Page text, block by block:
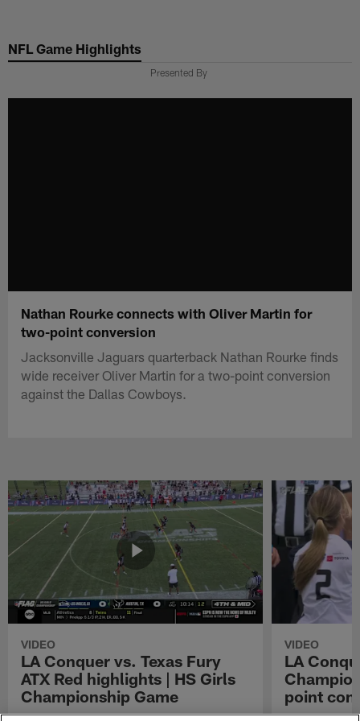
main
NFL Game Highlights
Presented By
Nathan Rourke connects with Oliver Martin for
two-point conversion
Jacksonville Jaguars quarterback Nathan Rourke finds
wide receiver Oliver Martin for a two-point conversion
against the Dallas Cowboys.
VIDEO
LA Conquer vs. Texas Fury
ATX Red highlights | HS Girls
Championship Game
VIDEO
LA
point